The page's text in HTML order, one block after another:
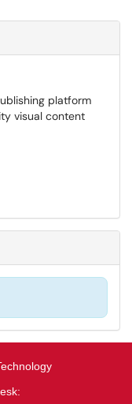
platform
visual content